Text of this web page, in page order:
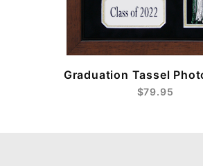
Graduation Tassel
$79.95